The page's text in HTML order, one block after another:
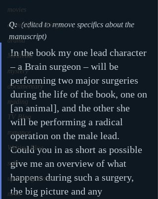
movies
currently watching
drama
Medicine
mystery
documentary
reading
TV Blog
romance
Writing Blog
scifi
upcoming shows
news
Q: (edited to remove specifics about the
manuscript)
In the book my one lead character
– a Brain surgeon – will be
performing two major surgeries
during the life of the book, one on
[an animal], and the other she
will be performing a radical
operation on the male lead.
Could you in as short as possible
give me an overview of what
happens during such a surgery,
the big picture and any